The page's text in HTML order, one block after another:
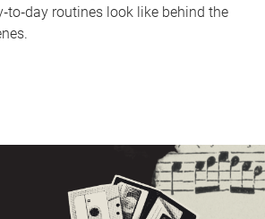
routines look like behind the